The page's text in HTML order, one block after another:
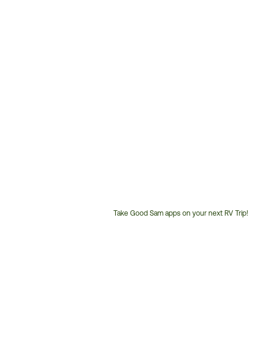
Take Good Sam apps on your next RV Trip!